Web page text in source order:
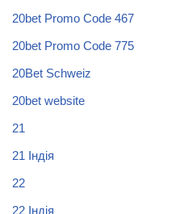
20bet Promo Code 467
20bet Promo Code 775
20Bet Schweiz
20bet website
21
21 Індія
22
22 Індія